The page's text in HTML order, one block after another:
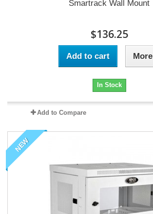
Smartrack Wall Mount
$136.25
Add to cart More
In Stock
Add to Compare
NEW